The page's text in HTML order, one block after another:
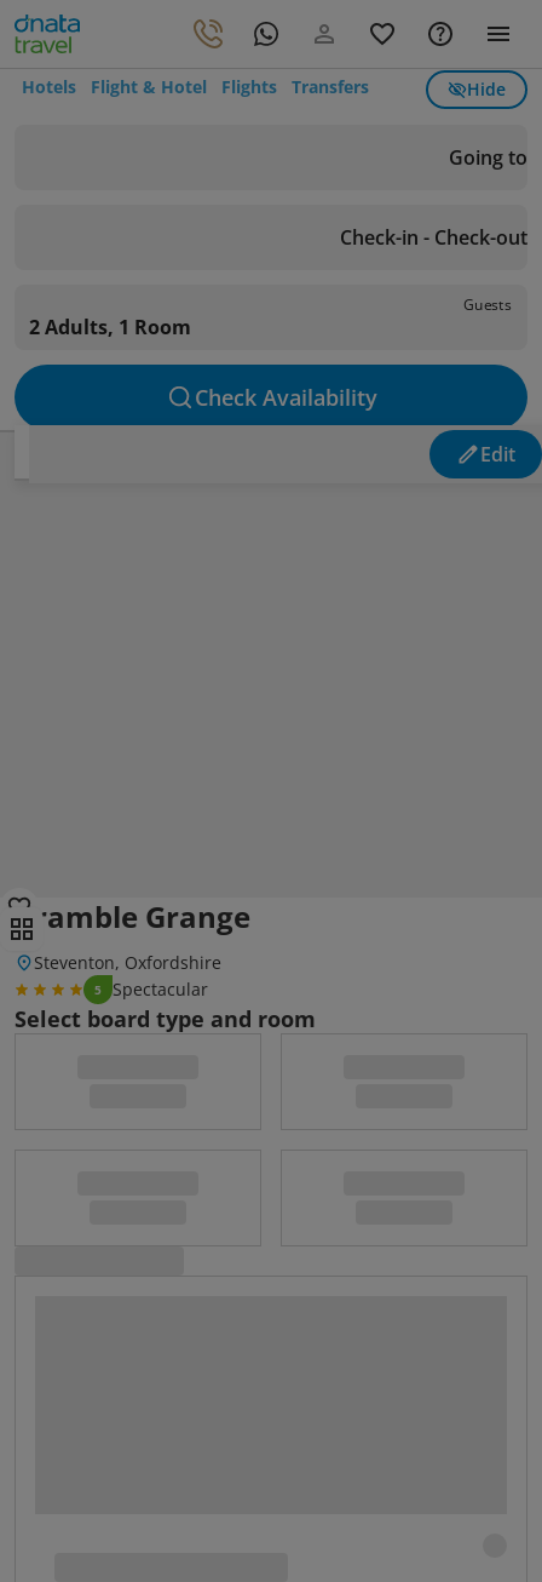
Hotels Flight & Hotel Flights Transfers Hide
Going to
Check-in - Check-out
Guests
2 Adults, 1 Room
Check Availability
Edit
Bramble Grange
Steventon, Oxfordshire
5 Spectacular
Select board type and room